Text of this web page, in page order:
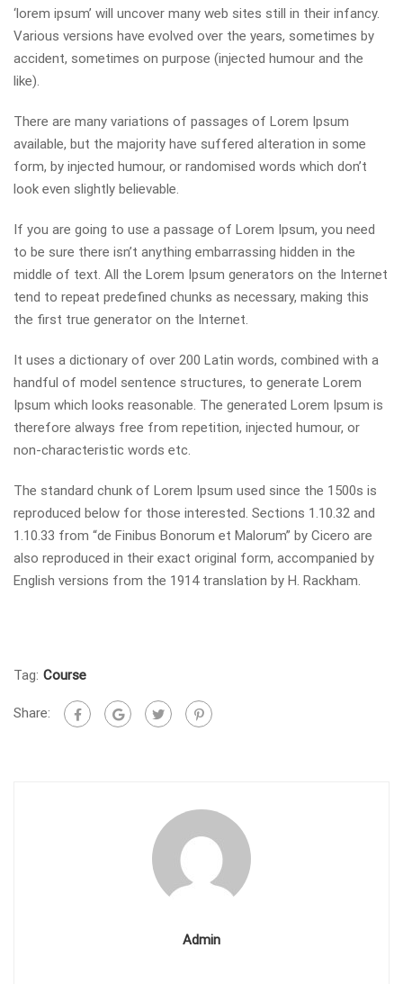
‘lorem ipsum’ will uncover many web sites still in their infancy.
Various versions have evolved over the years, sometimes by
accident, sometimes on purpose (injected humour and the
like).
There are many variations of passages of Lorem Ipsum
available, but the majority have suffered alteration in some
form, by injected humour, or randomised words which don’t
look even slightly believable.
If you are going to use a passage of Lorem Ipsum, you need
to be sure there isn’t anything embarrassing hidden in the
middle of text. All the Lorem Ipsum generators on the Internet
tend to repeat predefined chunks as necessary, making this
the first true generator on the Internet.
It uses a dictionary of over 200 Latin words, combined with a
handful of model sentence structures, to generate Lorem
Ipsum which looks reasonable. The generated Lorem Ipsum is
therefore always free from repetition, injected humour, or
non-characteristic words etc.
The standard chunk of Lorem Ipsum used since the 1500s is
reproduced below for those interested. Sections 1.10.32 and
1.10.33 from “de Finibus Bonorum et Malorum” by Cicero are
also reproduced in their exact original form, accompanied by
English versions from the 1914 translation by H. Rackham.
Tag: Course
Share:
Admin